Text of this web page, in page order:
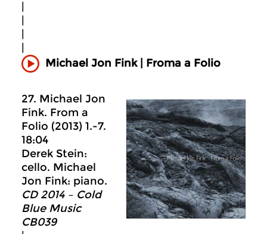
Michael Jon Fink | Froma a Folio
27. Michael Jon
Fink. From a
Folio (2013) 1.-7.
18:04
Derek Stein:
cello. Michael
Jon Fink: piano.
CD 2014 – Cold
Blue Music
CB039